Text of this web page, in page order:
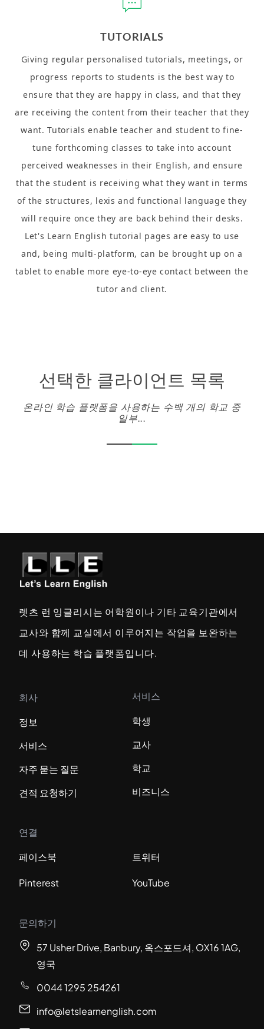
TUTORIALS
Giving regular personalised tutorials, meetings, or
progress reports to students is the best way to
ensure that they are happy in class, and that they
are receiving the content from their teacher that they
want. Tutorials enable teacher and student to fine-
tune forthcoming classes to take into account
perceived weaknesses in their English, and ensure
that the student is receiving what they want in terms
of the structures, lexis and functional language they
will require once they are back behind their desks.
Let's Learn English tutorial pages are easy to use
and, being multi-platform, can be brought up on a
tablet to enable more eye-to-eye contact between the
tutor and client.
선택한 클라이언트 목록
온라인 학습 플랫폼을 사용하는 수백 개의 학교 중
일부...
렛츠 런 잉글리시는 어학원이나 기타 교육기관에서
교사와 함께 교실에서 이루어지는 작업을 보완하는
데 사용하는 학습 플랫폼입니다.
회사
정보
서비스
자주 묻는 질문
견적 요청하기
서비스
학생
교사
학교
비즈니스
연결
페이스북
트위터
Pinterest YouTube
문의하기
57 Usher Drive, Banbury, 옥스포드셔, OX16 1AG,
영국
0044 1295 254261
info@letslearnenglish.com